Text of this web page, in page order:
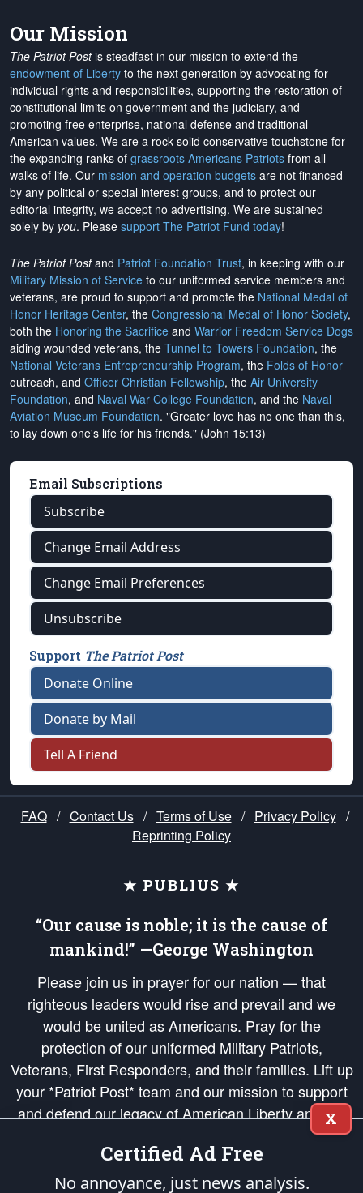
Our Mission
The Patriot Postis steadfast in our mission to extend the
endowment of Liberty to the next generation by advocating for
individual rights and responsibilities, supporting the restoration of
constitutional limits on government and the judiciary, and
promoting free enterprise, national defense and traditional
American values. We are a rock-solid conservative touchstone for
the expanding ranks of grassroots Americans Patriots from all
walks of life. Our mission and operation budgets are not financed
by any political or special interest groups, and to protect our
editorial integrity, we accept no advertising. We are sustained
solely by you. Please support The Patriot Fund today!
The Patriot Postand Patriot Foundation Trust, in keeping with our
Military Mission of Service to our uniformed service members and
veterans, are proud to support and promote the National Medal of
Honor Heritage Center, the Congressional Medal of Honor Society,
both the Honoring the Sacrifice and Warrior Freedom Service Dogs
aiding wounded veterans, the Tunnel to Towers Foundation, the
National Veterans Entrepreneurship Program, the Folds of Honor
outreach, and Officer Christian Fellowship, the Air University
Foundation, and Naval War College Foundation, and the Naval
Aviation Museum Foundation. "Greater love has no one than this,
to lay down one's life for his friends." (John 15:13)
Email Subscriptions
Subscribe
Change Email Address
Change Email Preferences
Unsubscribe
Support The Patriot Post
Donate Online
Donate by Mail
Tell A Friend
FAQ / Contact Us / Terms of Use / Privacy Policy /
Reprinting Policy
★ PUBLIUS ★
“Our cause is noble; it is the cause of
mankind!” —George Washington
Please join us in prayer for our nation — that
righteous leaders would rise and prevail and we
would be united as Americans. Pray for the
protection of our uniformed Military Patriots,
Veterans, First Responders, and their families. Lift up
your *Patriot Post* team and our mission to support
and defend our legacy of American Liberty and our
Republic's Founding Principles, in order that the fires
of freedom would be ignited in the hearts and minds
of our countrymen.
X
Certified Ad Free
No annoyance, just news analysis.